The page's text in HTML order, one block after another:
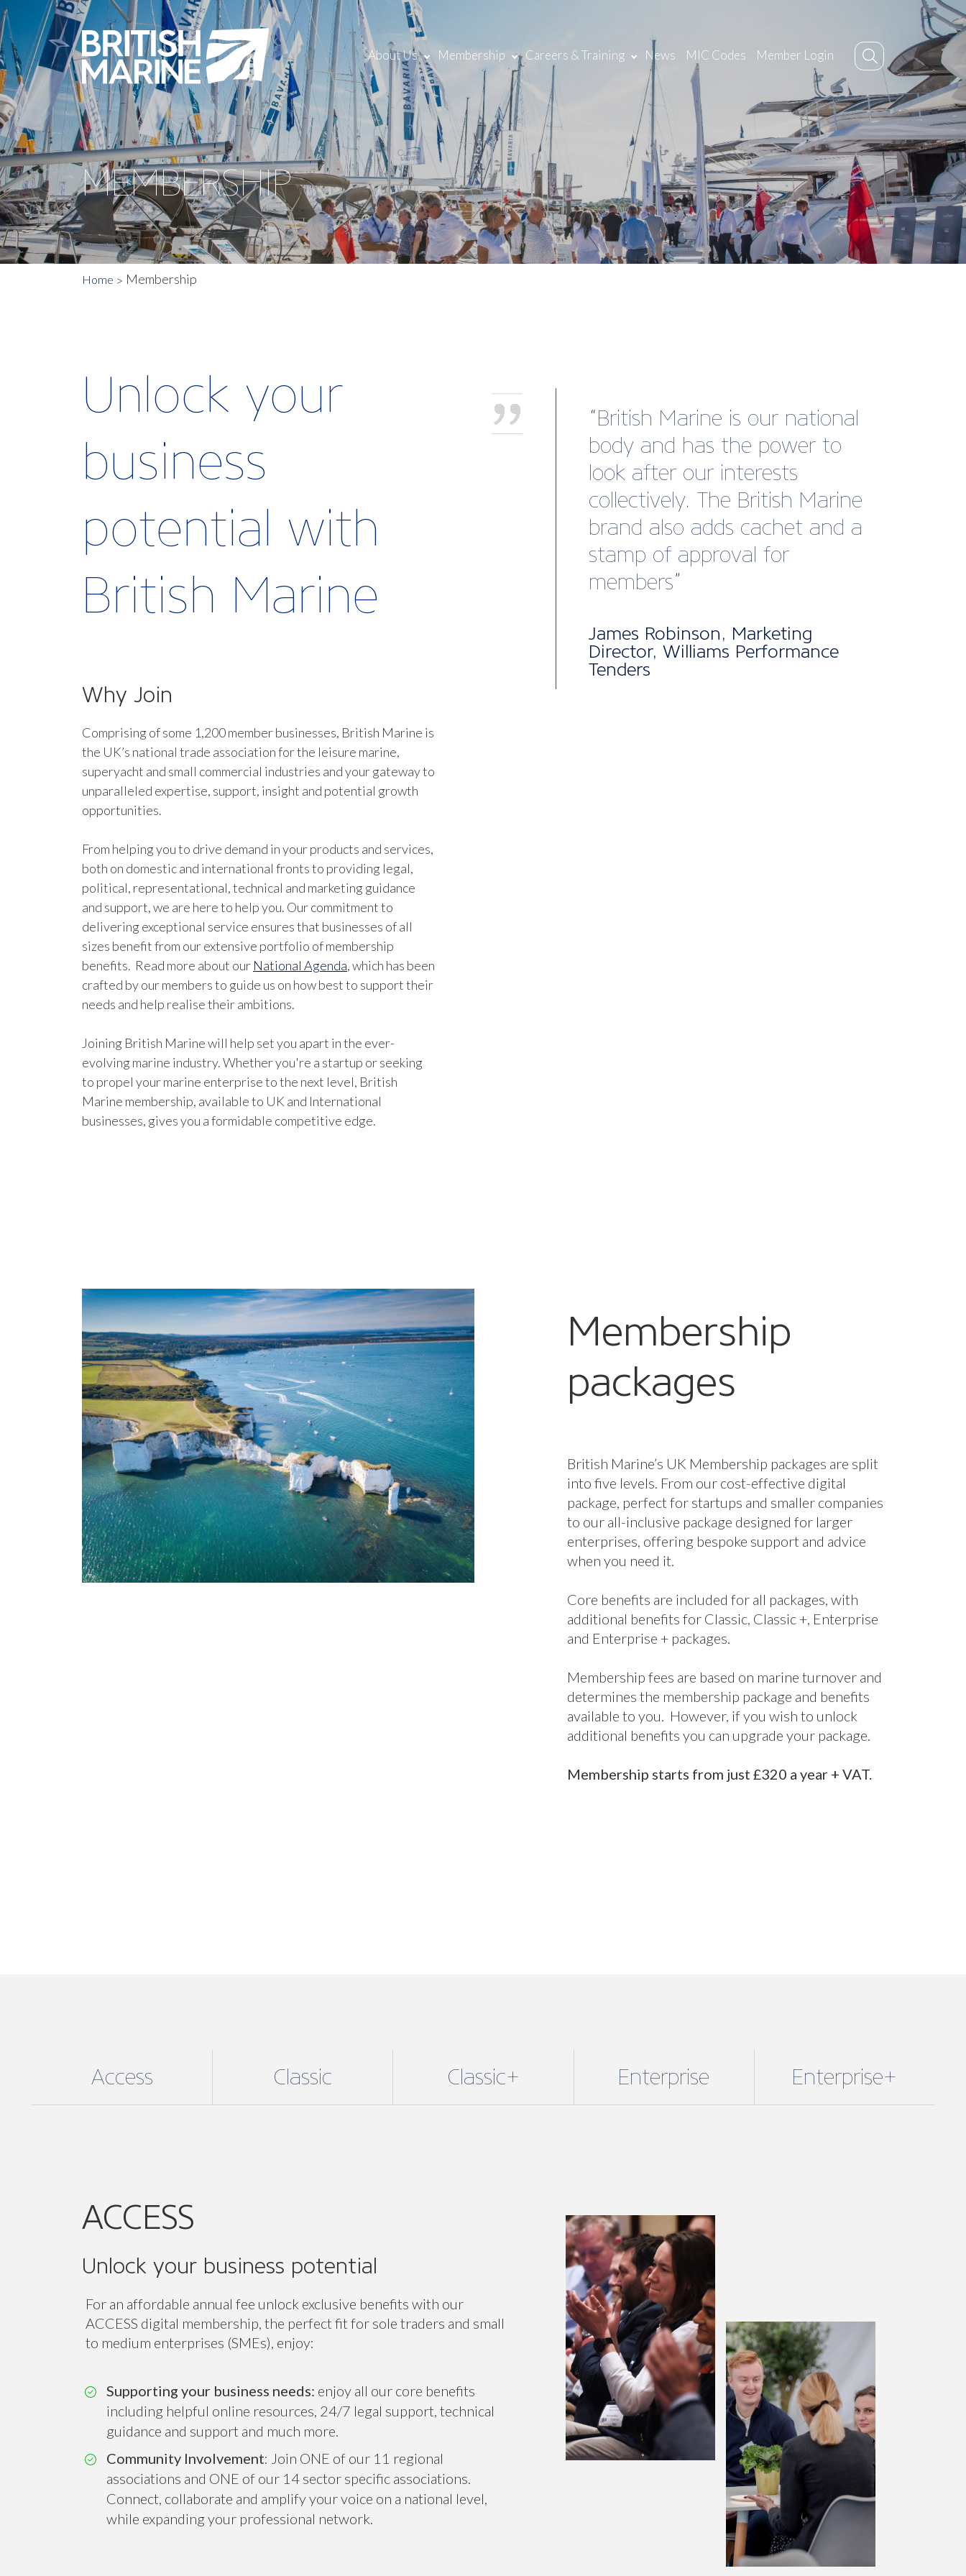
About Us Membership Careers & Training News MIC Codes Member Login
MEMBERSHIP
Home Membership
Unlock your
business
potential with
British Marine
Why Join
Comprising of some 1,200 member businesses, British Marine is
the UK’s national trade association for the leisure marine,
superyacht and small commercial industries and your gateway to
unparalleled expertise, support, insight and potential growth
opportunities.
From helping you to drive demand in your products and services,
both on domestic and international fronts to providing legal,
political, representational, technical and marketing guidance
and support, we are here to help you. Our commitment to
delivering exceptional service ensures that businesses of all
sizes benefit from our extensive portfolio of membership
benefits. Read more about our National Agenda, which has been
crafted by our members to guide us on how best to support their
needs and help realise their ambitions.
Joining British Marine will help set you apart in the ever-
evolving marine industry. Whether you're a startup or seeking
to propel your marine enterprise to the next level, British
Marine membership, available to UK and International
businesses, gives you a formidable competitive edge.
"I was very impressed by the
solid advice that I received from
the technical team. Their
guidance and expertise allowed
me to proceed with my
business expansion plans. It’s
also reassuring to have access
questions arise in the future.
Although I’ve only recently
Membership
packages
British Marine’s UK Membership packages are split
into five levels. From our cost-effective digital
package, perfect for startups and smaller companies
to our all-inclusive package designed for larger
enterprises, offering bespoke support and advice
when you need it.
Core benefits are included for all packages, with
additional benefits for Classic, Classic +, Enterprise
and Enterprise + packages.
Membership fees are based on marine turnover and
determines the membership package and benefits
available to you. However, if you wish to unlock
additional benefits you can upgrade your package.
Membership starts from just £320 a year + VAT.
Access Classic Classic+ Enterprise Enterprise+
ACCESS
Unlock your business potential
For an affordable annual fee unlock exclusive benefits with our
ACCESS digital membership, the perfect fit for sole traders and small
to medium enterprises (SMEs), enjoy:
Supporting your business needs: enjoy all our core benefits
including helpful online resources, 24/7 legal support, technical
guidance and support and much more.
Community Involvement: Join ONE of our 11 regional
associations and ONE of our 14 sector specific associations.
Connect, collaborate and amplify your voice on a national level,
while expanding your professional network.